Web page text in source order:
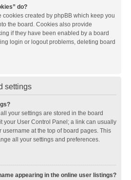
do?
cookies created by phpBB which keep you
the board. Cookies also provide
if they have been enabled by a board
login or logout problems, deleting board
settings
your settings are stored in the board
your User Control Panel; a link can usually
username at the top of board pages. This
all your settings and preferences.
appearing in the online user listings?